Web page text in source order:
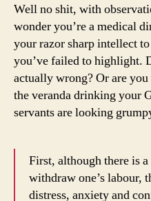
Well no shit, with
wonder you’re a medical
your razor sharp intellect
you’ve failed to highlight.
actually wrong? Or are
the veranda drinking your
servants are looking
First, although there is
withdraw one’s labour,
distress, anxiety and